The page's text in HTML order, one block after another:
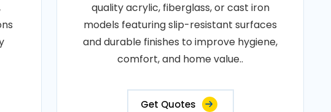
quality acrylic, fiberglass, or cast iron
models featuring slip-resistant surfaces
and durable finishes to improve hygiene,
comfort, and home value..
Get Quotes